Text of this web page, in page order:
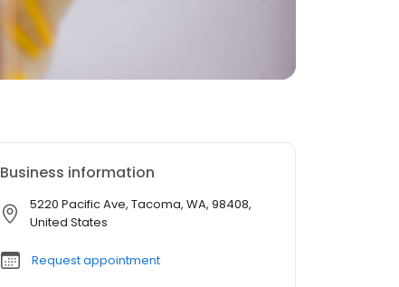
Business information
5220 Pacific Ave, Tacoma, WA, 98408,
United States
Request appointment